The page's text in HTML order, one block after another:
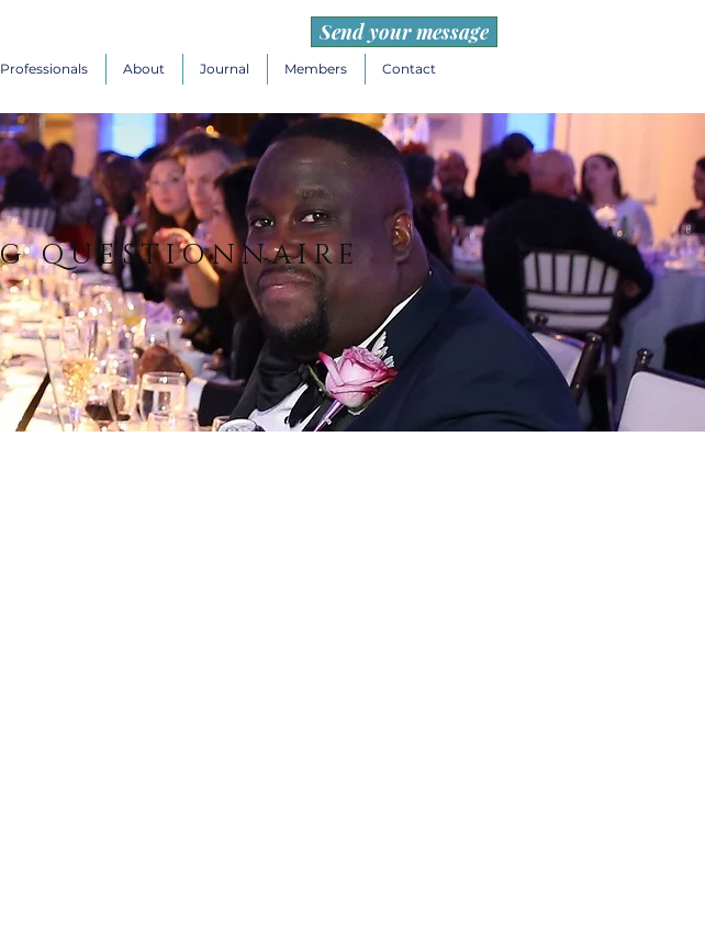
About Journal Members Contact
Send your message
QUESTIONNAIRE